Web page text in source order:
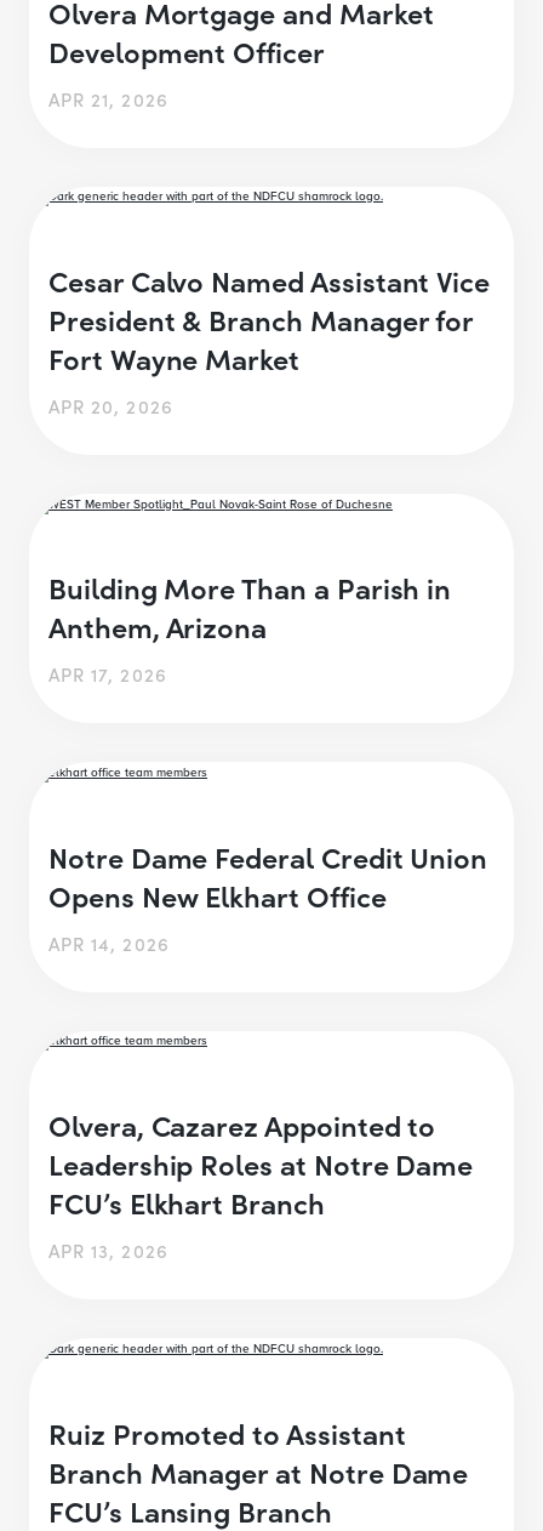
Olvera Mortgage and Market
Development Officer
APR 21, 2026
Cesar Calvo Named Assistant Vice
President & Branch Manager for
Fort Wayne Market
APR 20, 2026
Building More Than a Parish in
Anthem, Arizona
APR 17, 2026
Notre Dame Federal Credit Union
Opens New Elkhart Office
APR 14, 2026
Olvera, Cazarez Appointed to
Leadership Roles at Notre Dame
FCU’s Elkhart Branch
APR 13, 2026
Ruiz Promoted to Assistant
Branch Manager at Notre Dame
FCU’s Lansing Branch